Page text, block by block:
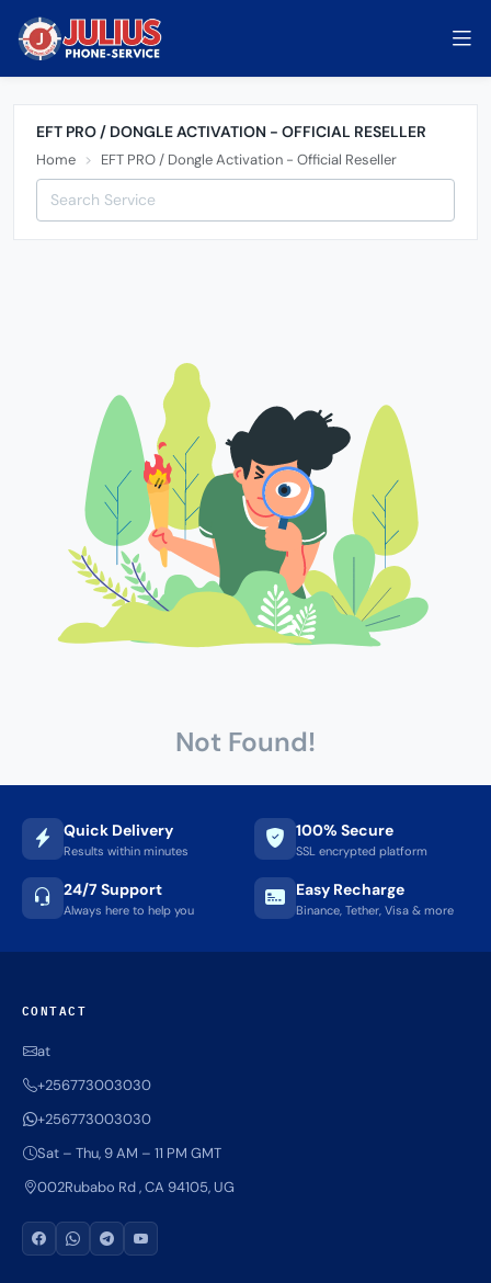
EFT PRO / DONGLE ACTIVATION - OFFICIAL RESELLER
Home EFT PRO / Dongle Activation - Official Reseller
Not Found!
Quick Delivery
Results within minutes
100% Secure
SSL encrypted platform
24/7 Support
Always here to help you
Easy Recharge
Binance, Tether, Visa & more
CONTACT
at
+256773003030
+256773003030
Sat – Thu, 9 AM – 11 PM GMT
002Rubabo Rd , CA 94105, UG